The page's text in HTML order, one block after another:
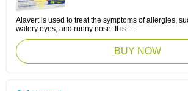
Alavert is used to treat the symptoms of allergies,
watery eyes, and runny nose. It is ...
BUY NOW